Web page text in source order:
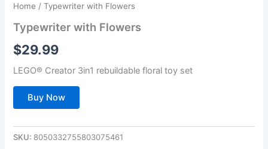
Home / Typewriter with Flowers
Typewriter with Flowers
$29.99
LEGO® Creator 3in1 rebuildable floral toy set
Buy Now
SKU: 8050332755803075461